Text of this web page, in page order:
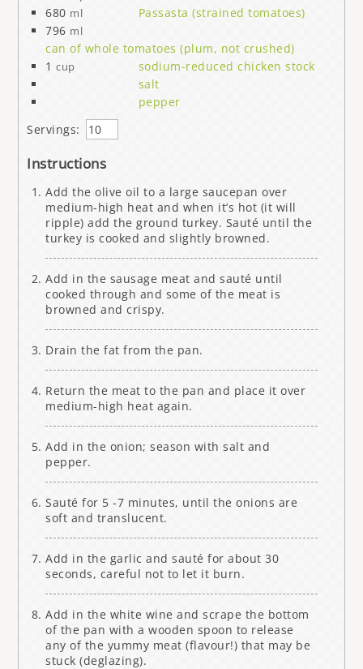
680 ml
Passasta (strained tomatoes)
796 ml
can of whole tomatoes (plum, not crushed)
1 cup
sodium-reduced chicken stock
salt
pepper
Servings:
Instructions
Add the olive oil to a large saucepan over
medium-high heat and when it’s hot (it will
ripple) add the ground turkey. Sauté until the
turkey is cooked and slightly browned.
Add in the sausage meat and sauté until
cooked through and some of the meat is
browned and crispy.
Drain the fat from the pan.
Return the meat to the pan and place it over
medium-high heat again.
Add in the onion; season with salt and
pepper.
Sauté for 5 -7 minutes, until the onions are
soft and translucent.
Add in the garlic and sauté for about 30
seconds, careful not to let it burn.
Add in the white wine and scrape the bottom
of the pan with a wooden spoon to release
any of the yummy meat (flavour!) that may be
stuck (deglazing).